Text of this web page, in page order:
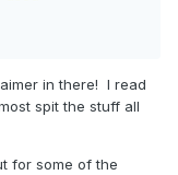
in there! I read
spit the stuff all
for some of the